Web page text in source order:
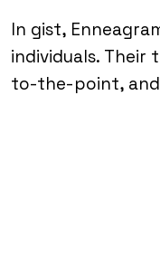
In gist,
individuals. Their
to-the-point,